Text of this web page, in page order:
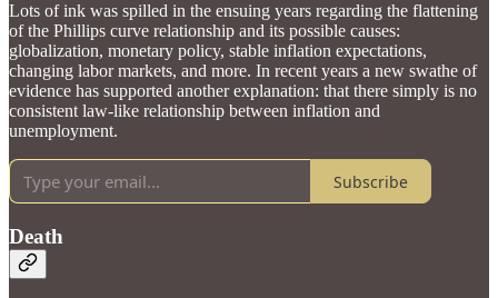
Lots of ink was spilled in the ensuing years regarding the flattening
of the Phillips curve relationship and its possible causes:
globalization, monetary policy, stable inflation expectations,
changing labor markets, and more. In recent years a new swathe of
evidence has supported another explanation: that there simply is no
consistent law-like relationship between inflation and
unemployment.
Subscribe
Death